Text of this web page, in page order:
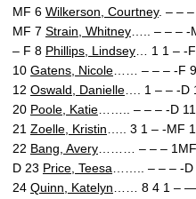
MF 6 Wilkerson, Courtney. – –
MF 7 Strain, Whitney ….. – – – -
– F 8 Phillips, Lindsey … 1 1 – -
10 Gatens, Nicole …… – – – -F
12 Oswald, Danielle …. 1 – – -D
20 Poole, Katie …….. – – – -D
21 Zoelle, Kristin ….. 3 1 – -MF
22 Bang, Avery ……… – – –
D 23 Price, Teesa …….. – – – -
24 Quinn, Katelyn …… 8 4 1 –